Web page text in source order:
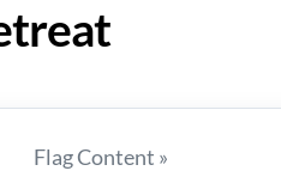
Flag Content »